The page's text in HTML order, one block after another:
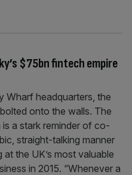
$75bn fintech empire
Wharf headquarters, the
onto the walls. The
a stark reminder of co-
straight-talking manner
the UK’s most valuable
in 2015. “Whenever a